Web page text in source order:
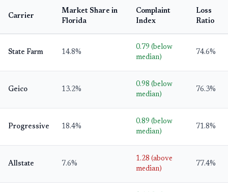
Carrier
Market Share in
Florida
Complaint
Index
Loss
Ratio
State Farm 14.8%
0.79 (below
median)
74.6%
Geico 13.2%
0.98 (below
median)
76.3%
Progressive 18.4%
0.89 (below
median)
71.8%
Allstate 7.6%
1.28 (above
median)
77.4%